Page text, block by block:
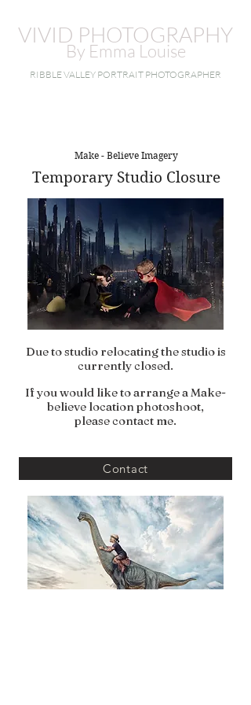
VIVID PHOTOGRAPHY
By Emma Louise
RIBBLE VALLEY PORTRAIT PHOTOGRAPHER
Make - Believe Imagery
Temporary Studio Closure
Due to studio relocating the studio is
currently closed.
If you would like to arrange a Make-
believe location photoshoot,
please contact me.
Contact